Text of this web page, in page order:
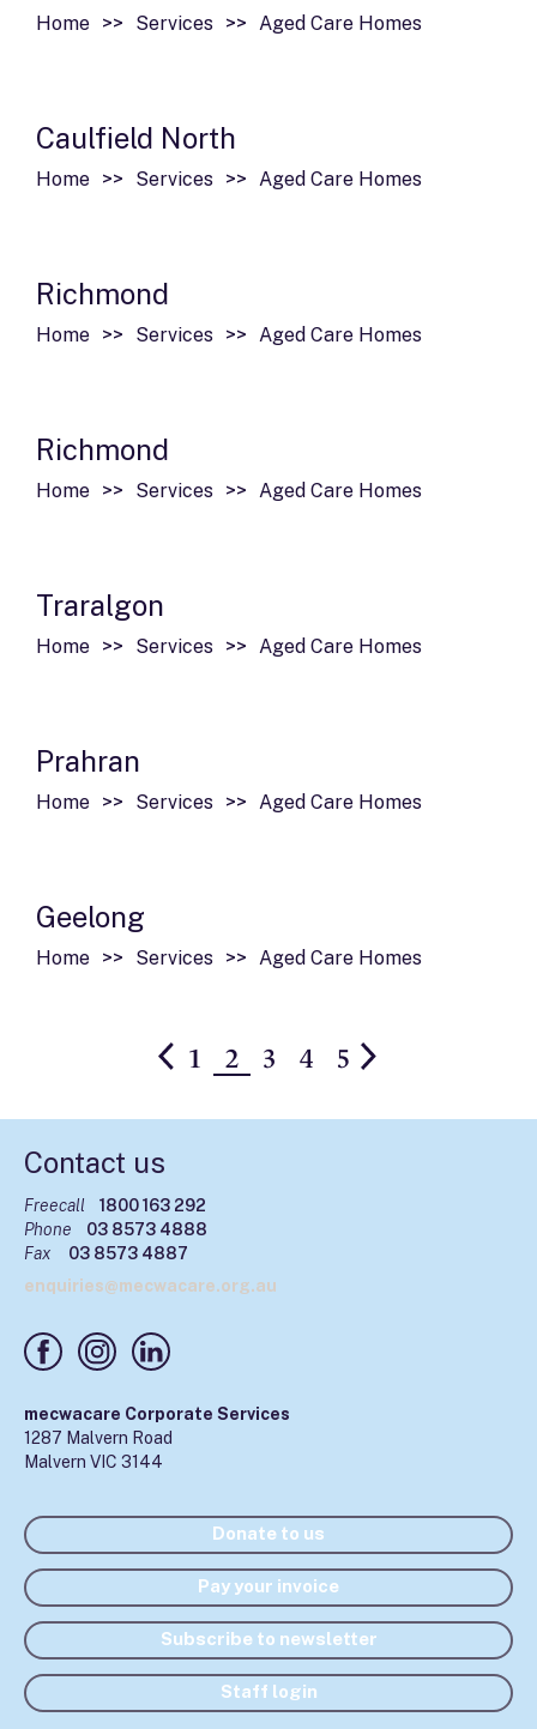
Home Services Aged Care Homes
Caulfield North
Home Services Aged Care Homes
Richmond
Home Services Aged Care Homes
Richmond
Home Services Aged Care Homes
Traralgon
Home Services Aged Care Homes
Prahran
Home Services Aged Care Homes
Geelong
Home Services Aged Care Homes
1 2 3 4 5
Contact us
Freecall
1800 163 292
Phone
03 8573 4888
Fax
03 8573 4887
enquiries@mecwacare.org.au
mecwacare Corporate Services
1287 Malvern Road
Malvern VIC 3144
Donate to us
Pay your invoice
Subscribe to newsletter
Staff login